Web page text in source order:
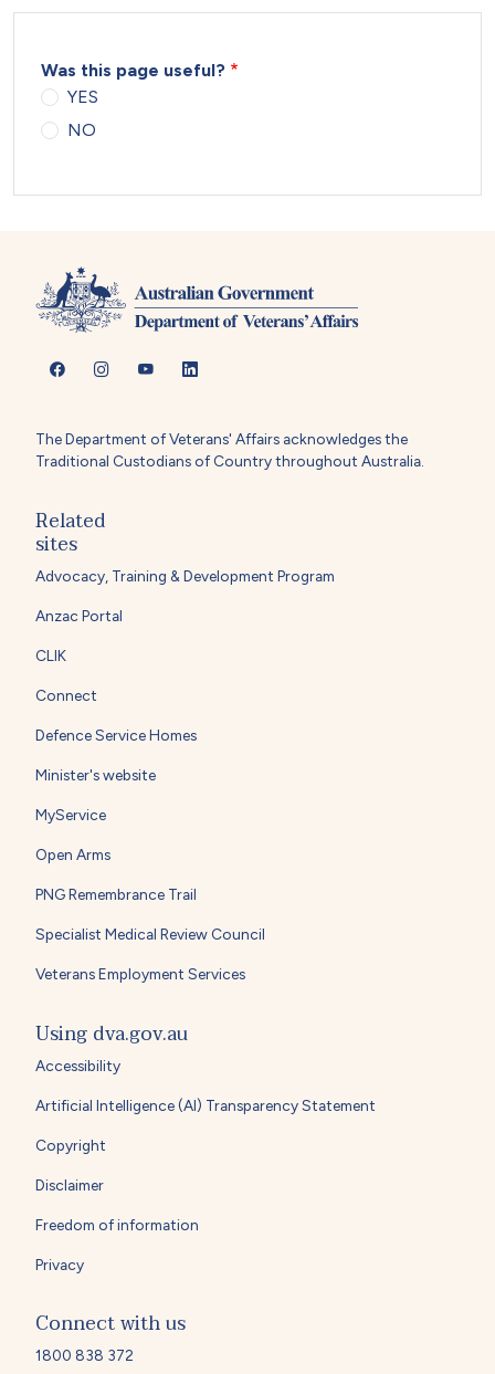
Was this page useful?
YES
NO
The Department of Veterans' Affairs acknowledges the
Traditional Custodians of Country throughout Australia.
Related
sites
Advocacy, Training & Development Program
Anzac Portal
CLIK
Connect
Defence Service Homes
Minister's website
MyService
Open Arms
PNG Remembrance Trail
Specialist Medical Review Council
Veterans Employment Services
Using dva.gov.au
Accessibility
Artificial Intelligence (AI) Transparency Statement
Copyright
Disclaimer
Freedom of information
Privacy
Connect with us
1800 838 372